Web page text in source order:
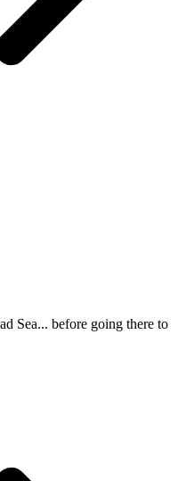
Sea... before going there to